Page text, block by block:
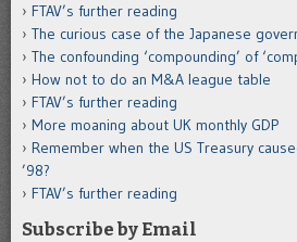
FTAV’s further reading
The curious case of the Japanese
The confounding ‘compounding’ of
How not to do an M&A league table
FTAV’s further reading
More moaning about UK monthly GDP
Remember when the US Treasury
’98?
FTAV’s further reading
Subscribe by Email